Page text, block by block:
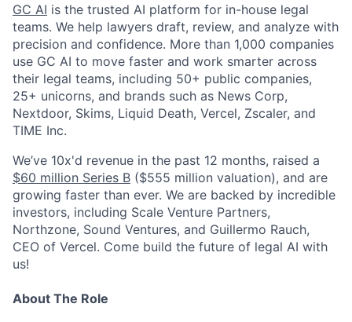
GC AI is the trusted AI platform for in-house legal
teams. We help lawyers draft, review, and analyze with
precision and confidence. More than 1,000 companies
use GC AI to move faster and work smarter across
their legal teams, including 50+ public companies,
25+ unicorns, and brands such as News Corp,
Nextdoor, Skims, Liquid Death, Vercel, Zscaler, and
TIME Inc.
We’ve 10x'd revenue in the past 12 months, raised a
$60 million Series B ($555 million valuation), and are
growing faster than ever. We are backed by incredible
investors, including Scale Venture Partners,
Northzone, Sound Ventures, and Guillermo Rauch,
CEO of Vercel. Come build the future of legal AI with
us!
About The Role